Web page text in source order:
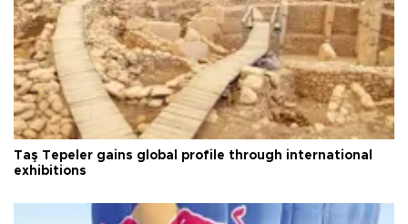
Taş Tepeler gains global profile through international
exhibitions